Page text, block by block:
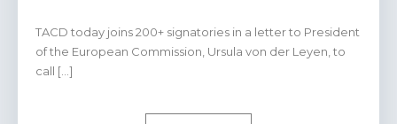
TACD today joins 200+ signatories in a letter to President
of the European Commission, Ursula von der Leyen, to
call […]